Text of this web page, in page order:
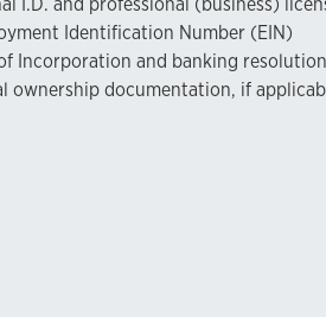
Identification Number (EIN)
Incorporation and banking
ownership documentation, if